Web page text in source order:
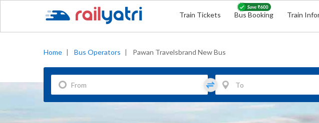
Train Tickets Bus Booking Train
Home | Bus Operators | Pawan Travelsbrand New Bus